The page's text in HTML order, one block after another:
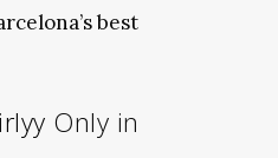
best
Only in